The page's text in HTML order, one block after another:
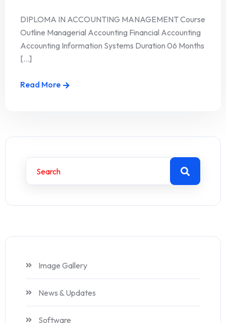
DIPLOMA IN ACCOUNTING MANAGEMENT Course
Outline Managerial Accounting Financial Accounting
Accounting Information Systems Duration 06 Months
[...]
Read More
Image Gallery
News & Updates
Software